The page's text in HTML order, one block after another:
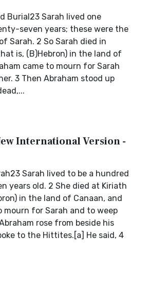
Burial23 Sarah lived one
seven years; these were the
Sarah. 2 So Sarah died in
is, (B)Hebron) in the land of
came to mourn for Sarah
3 Then Abraham stood up
International Version -
Sarah lived to be a hundred
years old. 2 She died at Kiriath
in the land of Canaan, and
mourn for Sarah and to weep
rose from beside his
to the Hittites.[a] He said, 4